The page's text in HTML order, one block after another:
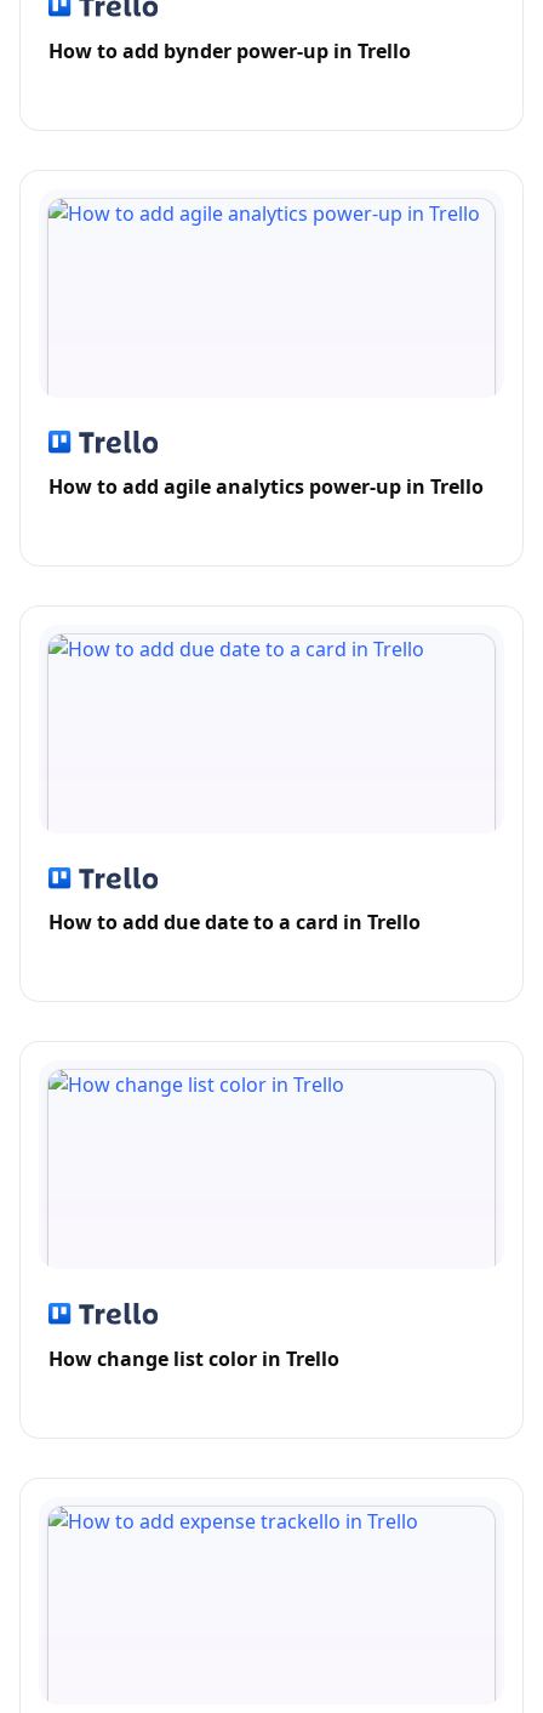
How to add bynder power-up in Trello
How to add agile analytics power-up in Trello
How to add due date to a card in Trello
How change list color in Trello